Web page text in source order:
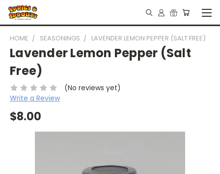
HOME SEASONINGS LAVENDER LEMON PEPPER (SALT FREE)
Lavender Lemon Pepper (Salt
Free)
(No reviews yet)
Write a Review
$8.00